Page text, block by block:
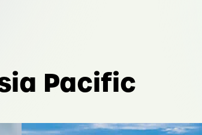
Pacific